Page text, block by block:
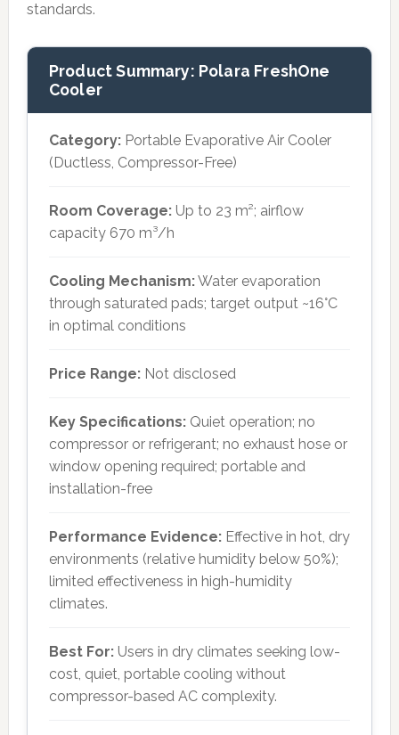
standards.
Product Summary: Polara FreshOne
Cooler
Category:Portable Evaporative Air Cooler
(Ductless, Compressor-Free)
Room Coverage:Up to 23 m²; airflow
capacity 670 m³/h
Cooling Mechanism:Water evaporation
through saturated pads; target output ~16°C
in optimal conditions
Price Range:Not disclosed
Key Specifications:Quiet operation; no
compressor or refrigerant; no exhaust hose or
window opening required; portable and
installation-free
Performance Evidence:Effective in hot, dry
environments (relative humidity below 50%);
limited effectiveness in high-humidity
climates.
Best For:Users in dry climates seeking low-
cost, quiet, portable cooling without
compressor-based AC complexity.